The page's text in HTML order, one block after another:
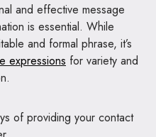
and effective message
is essential. While
and formal phrase, it’s
expressions for variety and
of providing your contact